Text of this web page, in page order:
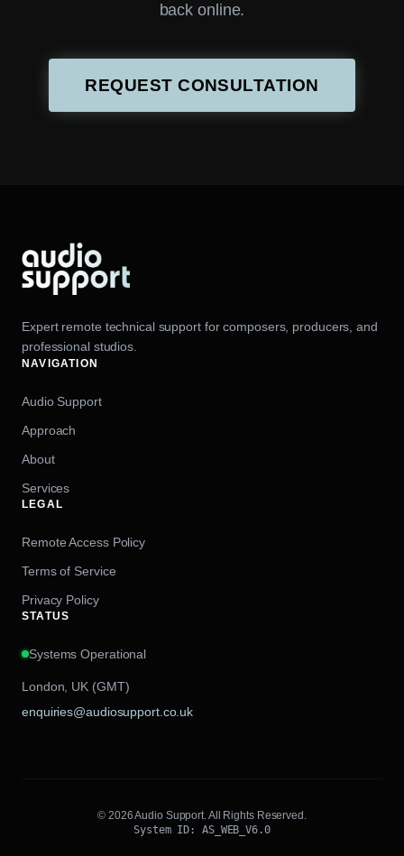
back online.
REQUEST CONSULTATION
Expert remote technical support for composers, producers, and
professional studios.
NAVIGATION
Audio Support
Approach
About
Services
LEGAL
Remote Access Policy
Terms of Service
Privacy Policy
STATUS
Systems Operational
London, UK (GMT)
enquiries@audiosupport.co.uk
© 2026 Audio Support. All Rights Reserved.
System ID: AS_WEB_V6.0